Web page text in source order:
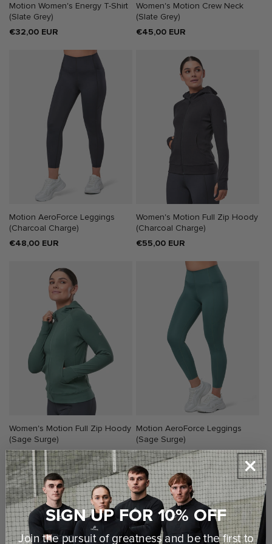
Motion Women's Energy T-Shirt
(Slate Grey)
Regular
€32,00 EUR
Women's Motion Crew Neck
(Slate Grey)
Regular
€45,00 EUR
Motion AeroForce Leggings
(Charcoal Charge)
Regular
€48,00 EUR
Women's Motion Full Zip Hoody
(Charcoal Charge)
Regular
€55,00 EUR
Women's Motion Full Zip Hoody
(Sage Surge)
Regular
price
€55,00 EUR
Motion AeroForce Leggings
(Sage Surge)
Regular
price
€48,00 EUR
SIGN UP FOR 10% OFF
Join the pursuit of greatness and be the first to